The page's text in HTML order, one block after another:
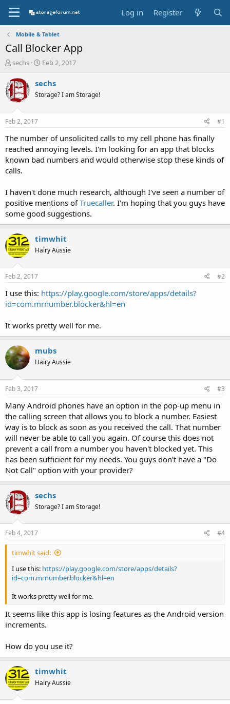
Log in Register
Mobile & Tablet
Call Blocker App
T
r
e
a
s
t
a
t
e
r
sechs
S
a
t
e
Feb 2, 2017
sechs
Storage? I am Storage!
Feb 2, 2017 #1
The number of unsolicited calls to my cell phone has finally
reached annoying levels. I'm looking for an app that blocks
known bad numbers and would otherwise stop these kinds of
calls.
I haven't done much research, although I've seen a number of
positive mentions ofTruecaller. I'm hoping that you guys have
some good suggestions.
timwhit
Hairy Aussie
Feb 2, 2017 #2
I use this: https://play.google.com/store/apps/details?
id=com.mrnumber.blocker&hl=en
It works pretty well for me.
mubs
Hairy Aussie
Feb 3, 2017 #3
Many Android phones have an option in the pop-up menu in
the calling screen that allows you to block a number. Easiest
way is to block as soon as you received the call. That number
will never be able to call you again. Of course this does not
prevent a call from a number you haven't blocked yet. This
has been sufficient for my needs. You guys don't have a "Do
Not Call" option with your provider?
sechs
Storage? I am Storage!
Feb 4, 2017 #4
timwhit said:
I use this: https://play.google.com/store/apps/details?
id=com.mrnumber.blocker&hl=en
It works pretty well for me.
It seems like this app is losing features as the Android version
increments.
How do you use it?
timwhit
Hairy Aussie